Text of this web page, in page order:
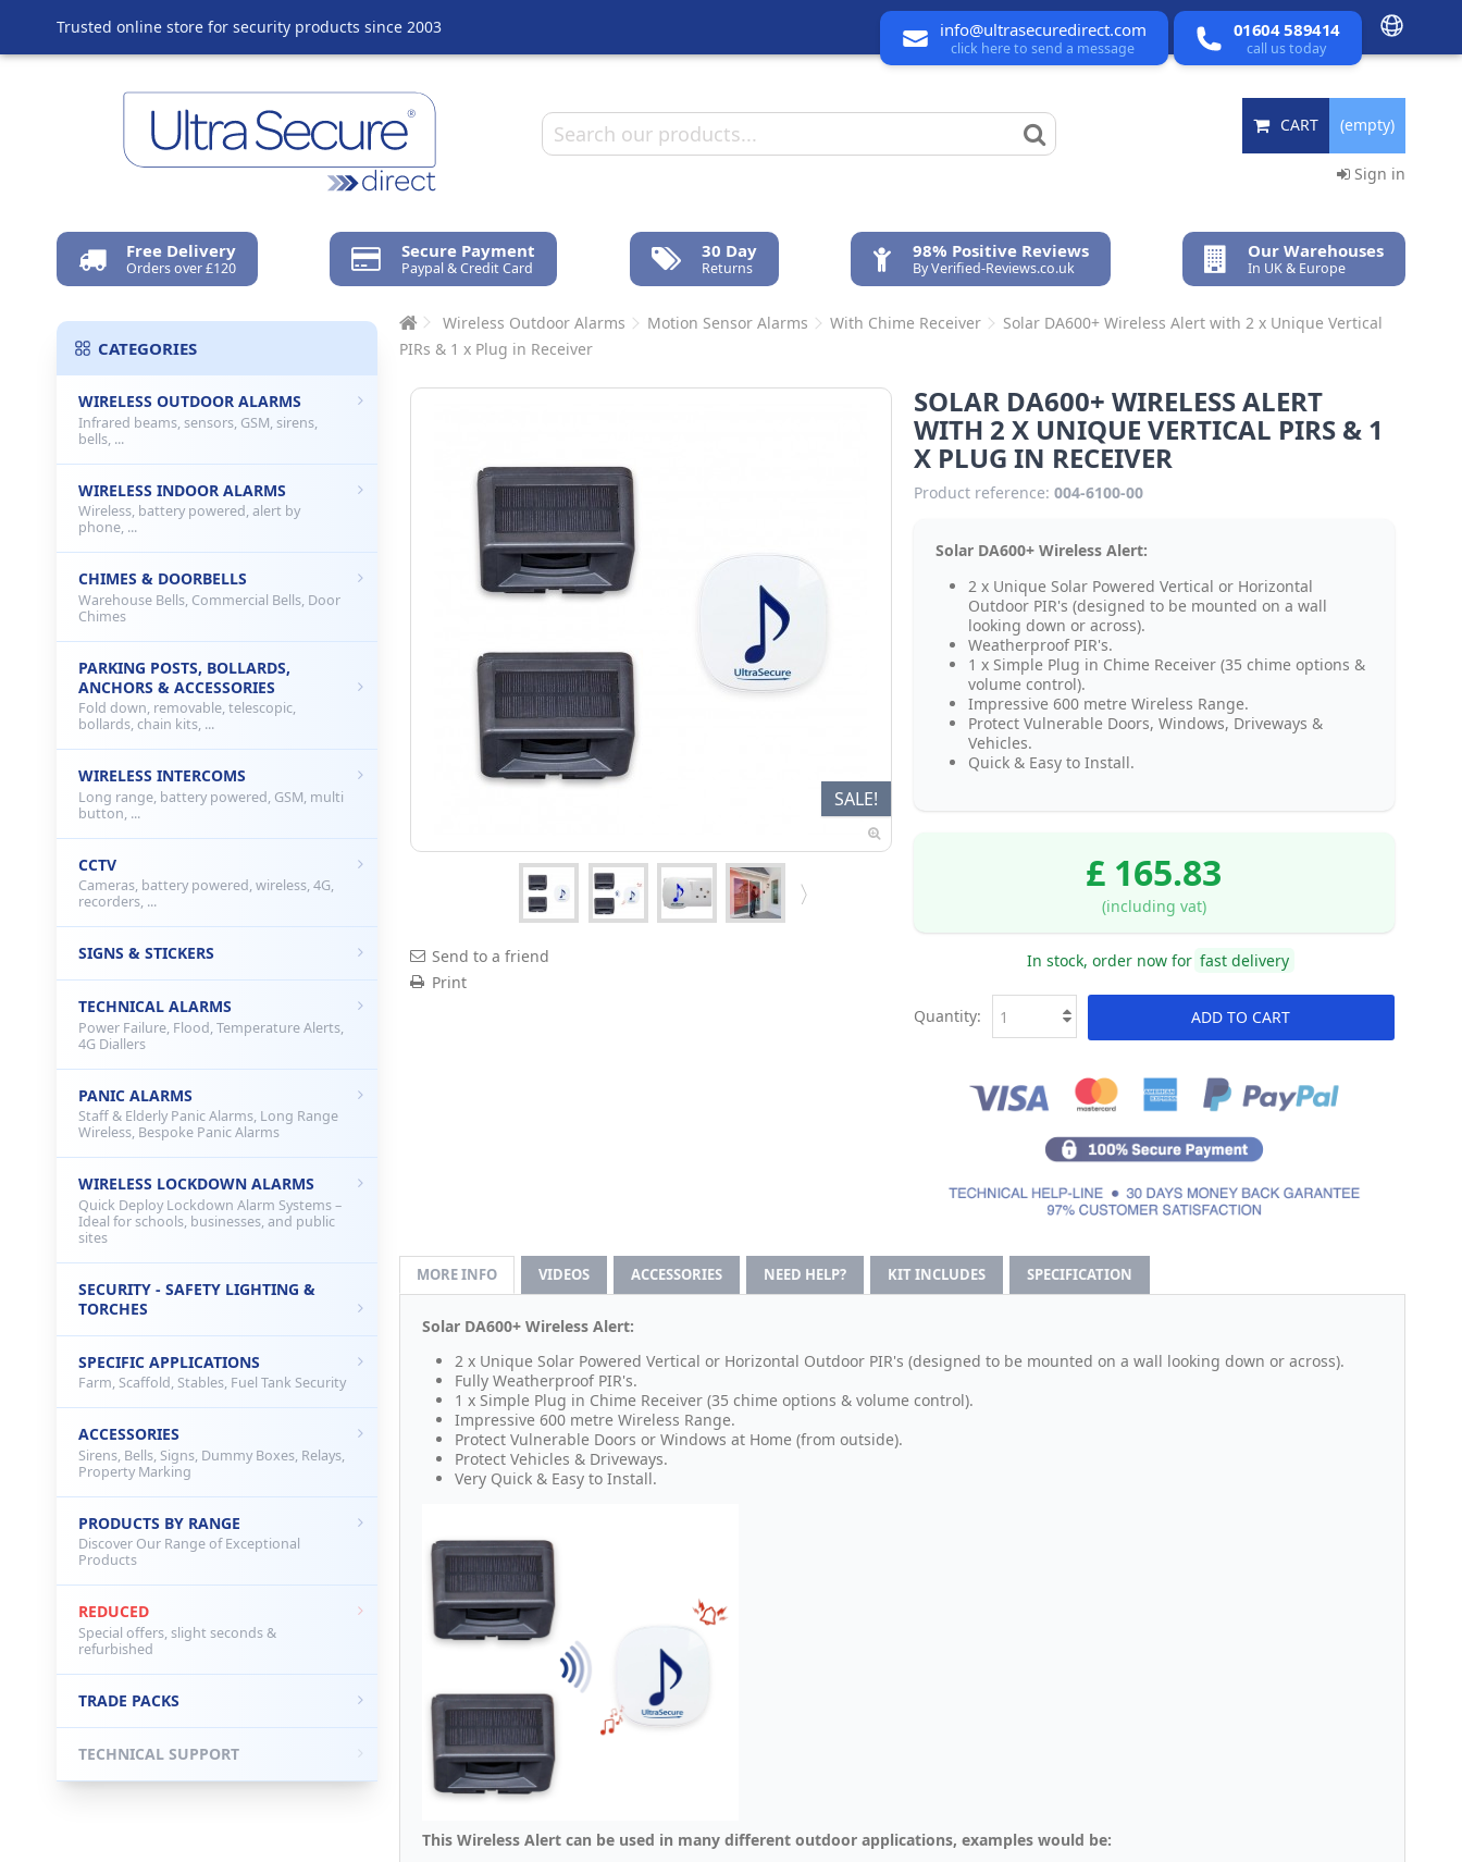
Trusted online store for security products since 2003 info@ultrasecuredirect.com
click here to send a message
01604 589414
call us today
CART (empty)
Sign in
Free Delivery
Orders over £120
Secure Payment
Paypal & Credit Card
30 Day
Returns
98% Positive Reviews
By Verified-Reviews.co.uk
Our Warehouses
In UK & Europe
Wireless Outdoor Alarms Motion Sensor Alarms With Chime Receiver
Solar DA600+ Wireless Alert with 2 x Unique Vertical
PIRs & 1 x Plug in Receiver
SALE!
Send to a friend
Print
SOLAR DA600+ WIRELESS ALERT
WITH 2 X UNIQUE VERTICAL PIRS & 1
X PLUG IN RECEIVER
Product reference: 004-6100-00
Solar DA600+ Wireless Alert:
2 x Unique Solar Powered Vertical or Horizontal
Outdoor PIR's (designed to be mounted on a wall
looking down or across).
Weatherproof PIR's.
1 x Simple Plug in Chime Receiver (35 chime options &
volume control).
Impressive 600 metre Wireless Range.
Protect Vulnerable Doors, Windows, Driveways &
Vehicles.
Quick & Easy to Install.
£ 165.83
(including vat)
In stock, order now for fast delivery
ADD TO CART
Quantity:
MORE INFO VIDEOS ACCESSORIES NEED HELP? KIT INCLUDES SPECIFICATION
Solar DA600+ Wireless Alert:
2 x Unique Solar Powered Vertical or Horizontal Outdoor PIR's (designed to be mounted on a wall looking down or across).
Fully Weatherproof PIR's.
1 x Simple Plug in Chime Receiver (35 chime options & volume control).
Impressive 600 metre Wireless Range.
Protect Vulnerable Doors or Windows at Home (from outside).
Protect Vehicles & Driveways.
Very Quick & Easy to Install.
This Wireless Alert can be used in many different outdoor applications, examples would be:
CATEGORIES
WIRELESS OUTDOOR ALARMS
Infrared beams, sensors, GSM, sirens,
bells, ...
WIRELESS INDOOR ALARMS
Wireless, battery powered, alert by
phone, ...
CHIMES & DOORBELLS
Warehouse Bells, Commercial Bells, Door
Chimes
PARKING POSTS, BOLLARDS,
ANCHORS & ACCESSORIES
Fold down, removable, telescopic,
bollards, chain kits, ...
WIRELESS INTERCOMS
Long range, battery powered, GSM, multi
button, ...
CCTV
Cameras, battery powered, wireless, 4G,
recorders, ...
SIGNS & STICKERS
TECHNICAL ALARMS
Power Failure, Flood, Temperature Alerts,
4G Diallers
PANIC ALARMS
Staff & Elderly Panic Alarms, Long Range
Wireless, Bespoke Panic Alarms
WIRELESS LOCKDOWN ALARMS
Quick Deploy Lockdown Alarm Systems –
Ideal for schools, businesses, and public
sites
SECURITY - SAFETY LIGHTING &
TORCHES
SPECIFIC APPLICATIONS
Farm, Scaffold, Stables, Fuel Tank Security
ACCESSORIES
Sirens, Bells, Signs, Dummy Boxes, Relays,
Property Marking
PRODUCTS BY RANGE
Discover Our Range of Exceptional
Products
REDUCED
Special offers, slight seconds &
refurbished
TRADE PACKS
TECHNICAL SUPPORT